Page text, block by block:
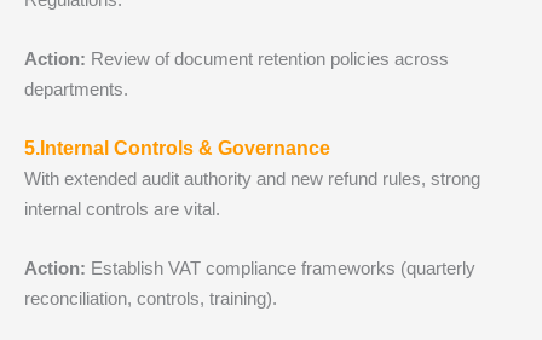
Action: Review of document retention policies across
departments.
5.Internal Controls & Governance
With extended audit authority and new refund rules, strong
internal controls are vital.
Action: Establish VAT compliance frameworks (quarterly
reconciliation, controls, training).